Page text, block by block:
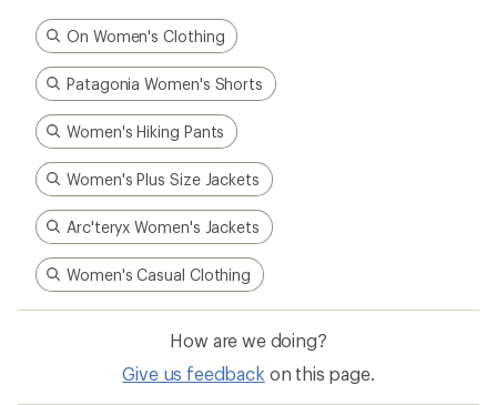
On Women's Clothing
Patagonia Women's Shorts
Women's Hiking Pants
Women's Plus Size Jackets
Arc'teryx Women's Jackets
Women's Casual Clothing
How are we doing?
Give us feedback on this page.